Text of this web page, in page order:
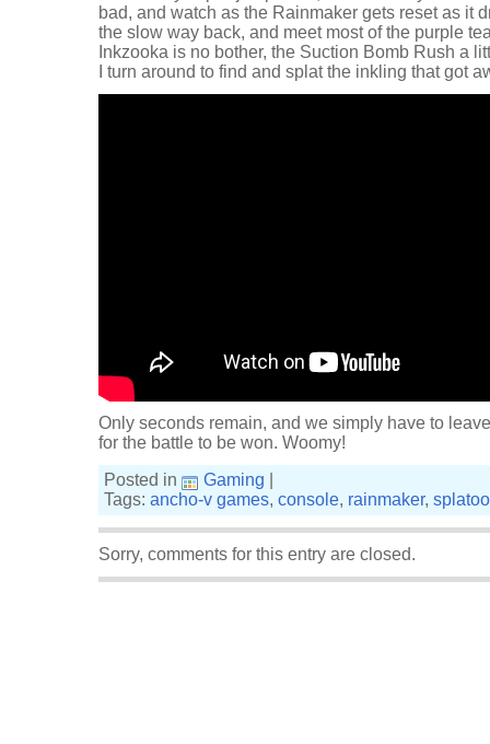
bad, and watch as the Rainmaker gets reset as it
the slow way back, and meet most of the purple
Inkzooka is no bother, the Suction Bomb Rush a
I turn around to find and splat the inkling that got
Only seconds remain, and we simply have to
for the battle to be won. Woomy!
Posted in
Gaming
Tags: ancho-v games, console, rainmaker,
Sorry, comments for this entry are closed.